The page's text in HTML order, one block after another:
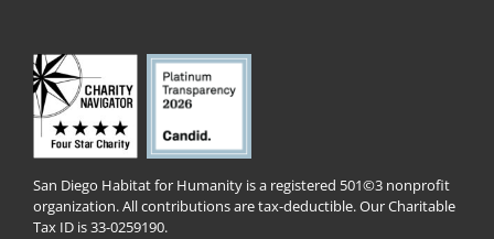
San Diego Habitat for Humanity is a registered 501©3 nonprofit
organization. All contributions are tax-deductible. Our Charitable
Tax ID is 33-0259190.